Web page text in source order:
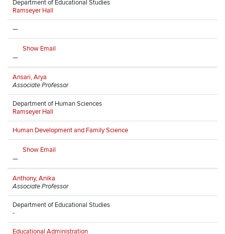
Department of Educational Studies
Ramseyer Hall
—
Show Email
—
Ansari, Arya
Associate Professor
Department of Human Sciences
Ramseyer Hall
Human Development and Family Science
Show Email
—
Anthony, Anika
Associate Professor
Department of Educational Studies
-
Educational Administration